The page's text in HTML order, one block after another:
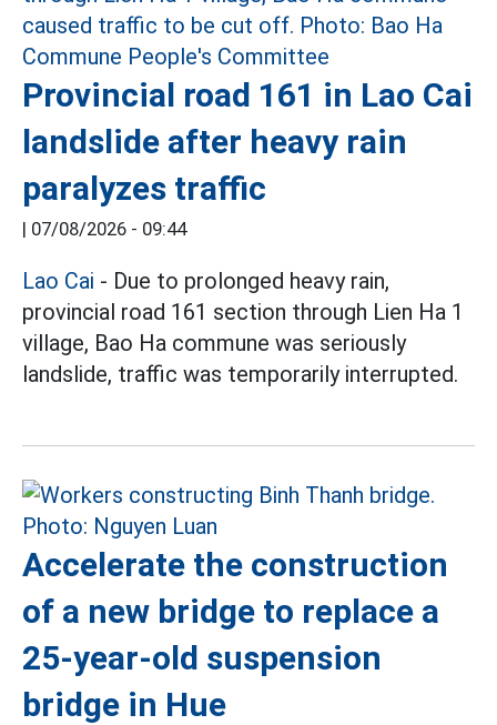
Provincial road 161 in Lao Cai
landslide after heavy rain
paralyzes traffic
| 07/08/2026 - 09:44
Lao Cai - Due to prolonged heavy rain,
provincial road 161 section through Lien Ha 1
village, Bao Ha commune was seriously
landslide, traffic was temporarily interrupted.
Accelerate the construction
of a new bridge to replace a
25-year-old suspension
bridge in Hue